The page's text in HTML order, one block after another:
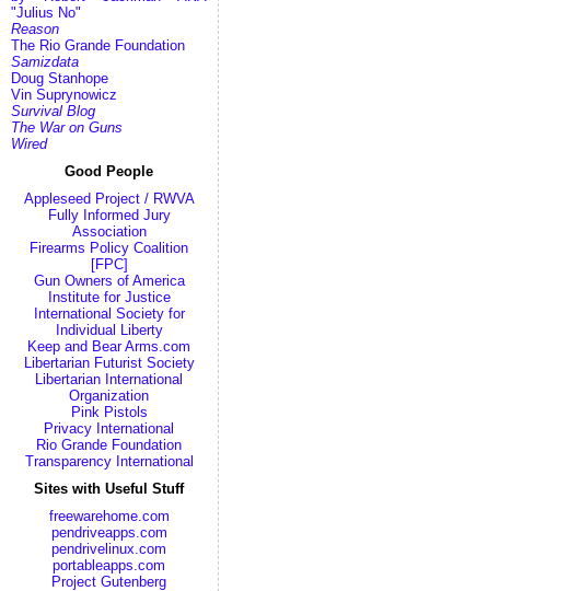
"Julius No"
Reason
The Rio Grande Foundation
Samizdata
Doug Stanhope
Vin Suprynowicz
Survival Blog
The War on Guns
Wired
Good People
Appleseed Project / RWVA
Fully Informed Jury
Association
Firearms Policy Coalition
[FPC]
Gun Owners of America
Institute for Justice
International Society for
Individual Liberty
Keep and Bear Arms.com
Libertarian Futurist Society
Libertarian International
Organization
Pink Pistols
Privacy International
Rio Grande Foundation
Transparency International
Sites with Useful Stuff
freewarehome.com
pendriveapps.com
pendrivelinux.com
portableapps.com
Project Gutenberg